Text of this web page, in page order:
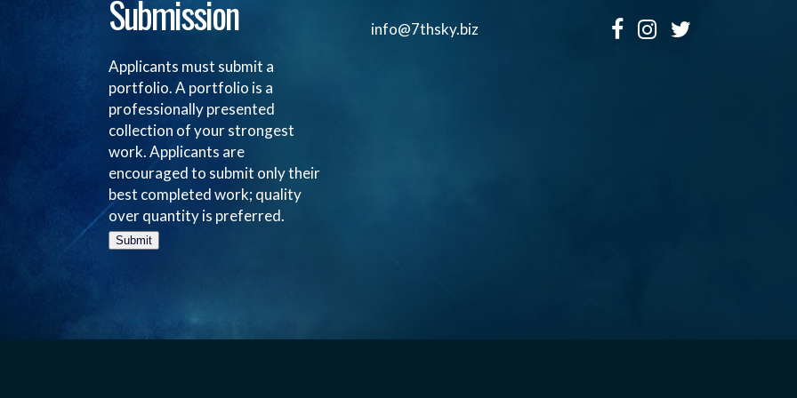
Submission
Applicants must submit a
portfolio. A portfolio is a
professionally presented
collection of your strongest
work. Applicants are
encouraged to submit only their
best completed work; quality
over quantity is preferred.
Submit
info@7thsky.biz